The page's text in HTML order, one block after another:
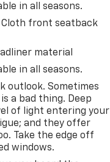
side impact
system, and
occupant
seating offers
The rear
options, while
cupholders
power door
conditions, and
delay-off
truck rides
in all seasons.
Cloth front seatback
material
in all seasons.
outlook. Sometimes
a bad thing. Deep
of light entering your
and they offer
Take the edge off
windows.